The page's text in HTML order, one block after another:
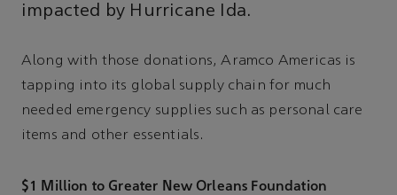
impacted by Hurricane Ida.
Along with those donations, Aramco Americas is
tapping into its global supply chain for much
needed emergency supplies such as personal care
items and other essentials.
$1 Million to Greater New Orleans Foundation